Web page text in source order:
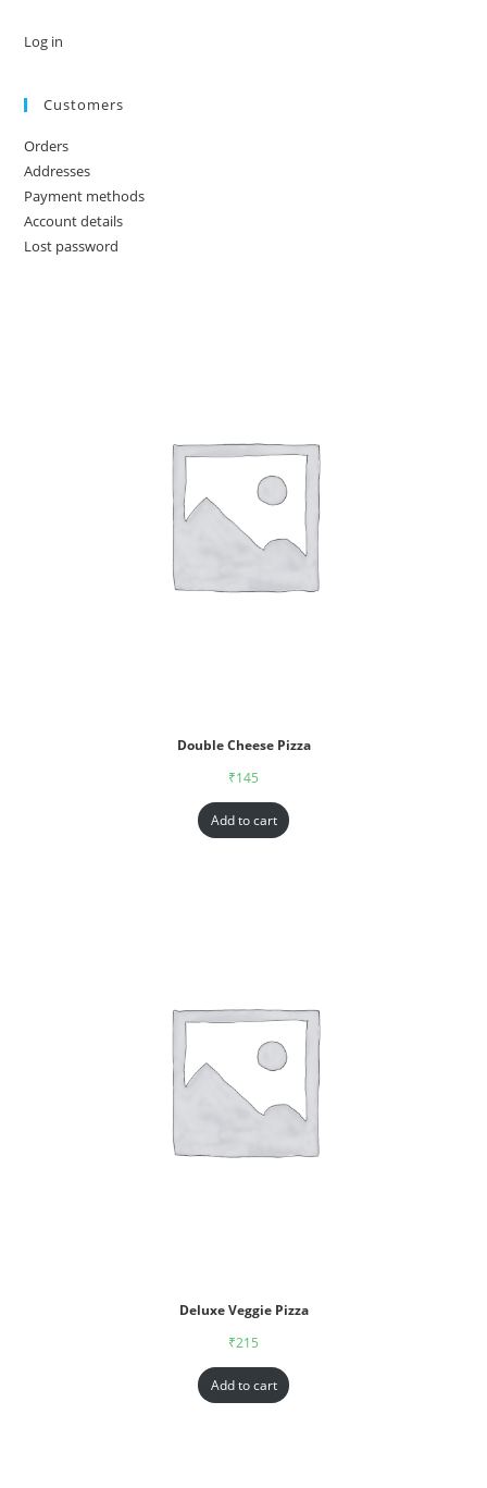
Log in
Customers
Orders
Addresses
Payment methods
Account details
Lost password
Double Cheese Pizza
₹145
Add to cart
Deluxe Veggie Pizza
₹215
Add to cart